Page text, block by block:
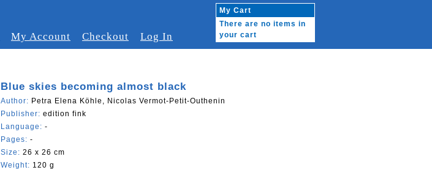
My Account Checkout Log In
My Cart
There are no items in
your cart
Blue skies becoming almost black
Author: Petra Elena Köhle, Nicolas Vermot-Petit-Outhenin
Publisher: edition fink
Language: -
Pages: -
Size: 26 x 26 cm
Weight: 120 g